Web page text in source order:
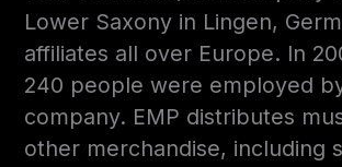
Lower Saxony in Lingen,
affiliates all over Europe. In
240 people were employed
company. EMP distributes
other merchandise, including